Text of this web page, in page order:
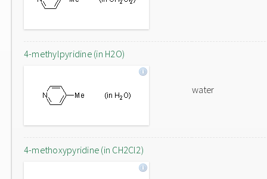
4-methylpyridine (in H2O)
water
4-methoxypyridine (in CH2Cl2)